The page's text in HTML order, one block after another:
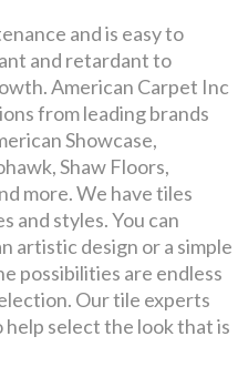
and is easy to
and retardant to
American Carpet Inc
from leading brands
Showcase,
Shaw Floors,
more. We have tiles
and styles. You can
artistic design or a simple
possibilities are endless
Our tile experts
select the look that is